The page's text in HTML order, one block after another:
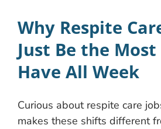
Why Respite
Just Be the Most
Have All Week
Curious about respite care
makes these shifts different